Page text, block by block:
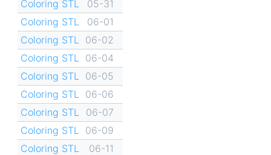
Coloring STL
05-31
Coloring STL
06-01
Coloring STL
06-02
Coloring STL
06-04
Coloring STL
06-05
Coloring STL
06-06
Coloring STL
06-07
Coloring STL
06-09
Coloring STL
06-11